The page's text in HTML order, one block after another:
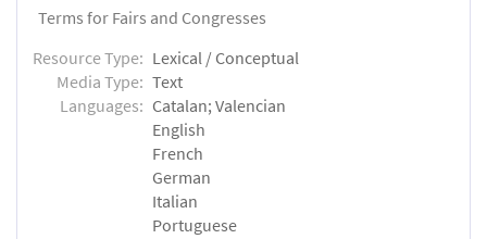
Terms for Fairs and Congresses
Resource Type: Lexical / Conceptual
Media Type: Text
Languages: Catalan; Valencian
English
French
German
Italian
Portuguese